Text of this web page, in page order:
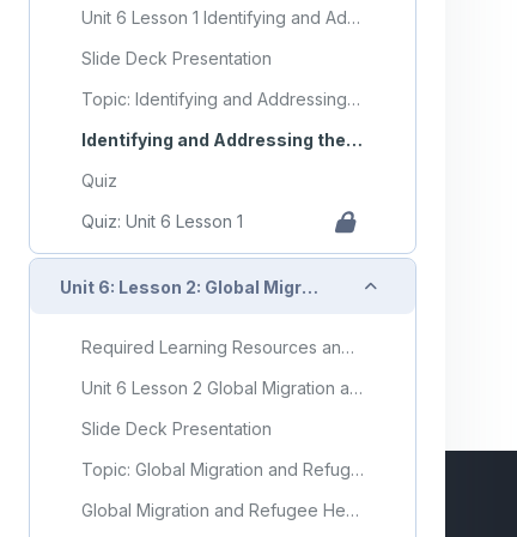
Unit 6 Lesson 1 Identifying and Addressing the Needs of Vulnerable Populations
Slide Deck Presentation
Topic: Identifying and Addressing the Needs of Vulnerable Populations
Identifying and Addressing the Needs of Vulnerable Populations Flashcards
Quiz
Quiz: Unit 6 Lesson 1
Unit 6: Lesson 2: Global Migration and Refugee Health Collapse
Required Learning Resources and Activities
Unit 6 Lesson 2 Global Migration and Refugee Health
Slide Deck Presentation
Topic: Global Migration and Refugee Health
Global Migration and Refugee Health Flashcards